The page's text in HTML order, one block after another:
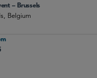
– Brussels
Belgium